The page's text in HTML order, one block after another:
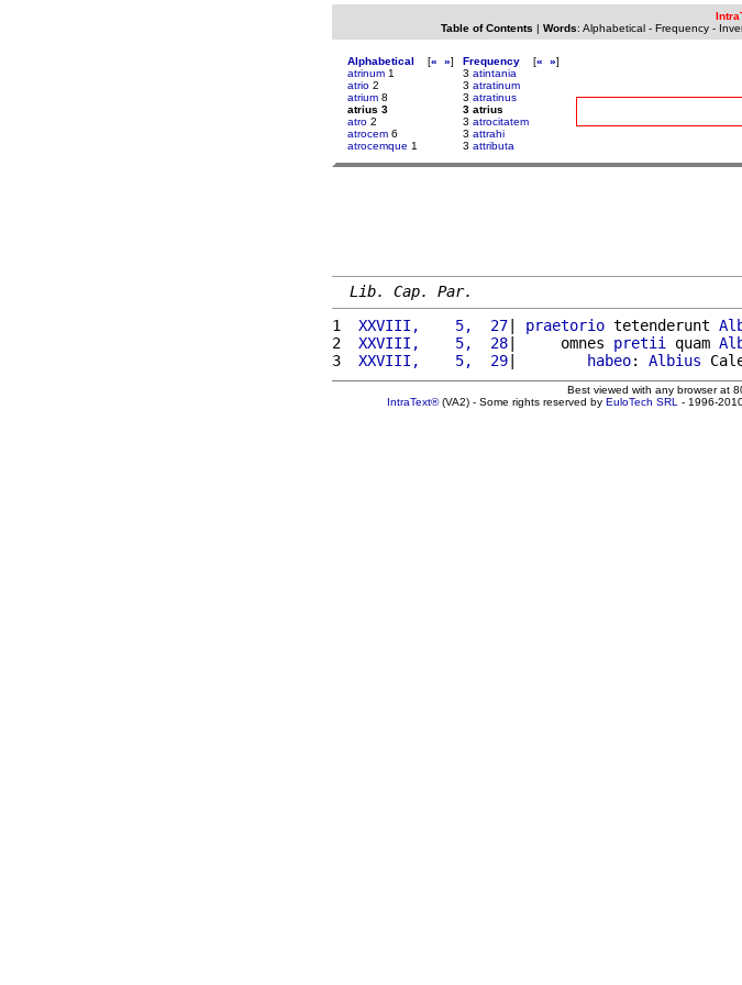
Table of Contents | Words: Alphabetical- Frequency-
Alphabetical [« »]
atrinum 1
atrio 2
atrium 8
atrius 3
atro 2
atrocem 6
atrocemque 1
Frequency [« »]
3 atintania
3 atratinum
3 atratinus
3 atrius
3 atrocitatem
3 attrahi
3 attributa
Lib. Cap. Par.
1
XXVIII,    5,  27| praetorio tetenderunt
2
XXVIII,    5,  28|     omnes pretii quam
3
XXVIII,    5,  29| habeo: Albius
Best viewed with any browser at
IntraText®(VA2) - Some rights reserved by EuloTech SRL - 1996-